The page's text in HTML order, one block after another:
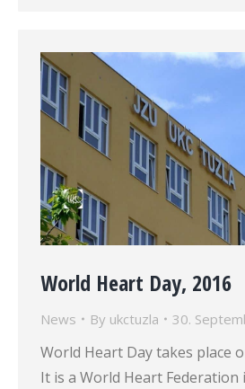
World Heart Day, 2016
News By ukctuzla 30.
World Heart Day takes place
It is a World Heart